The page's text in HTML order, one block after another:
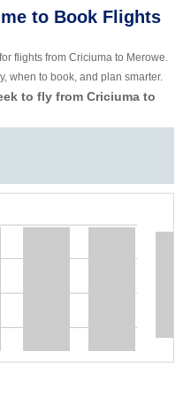
to Book Flights
flights from Criciuma to Merowe.
when to book, and plan smarter.
to fly from Criciuma to